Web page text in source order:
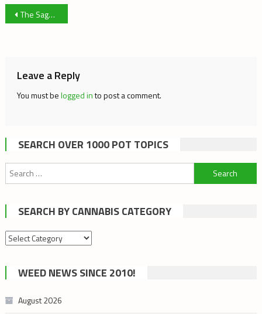
Post
The Saga of Medical Marijuana in Washington State
Leave a Reply
You must belogged into post a comment.
SEARCH OVER 1000 POT TOPICS
Search
for:
SEARCH BY CANNABIS CATEGORY
Search
cannabis
category
WEED NEWS SINCE 2010!
August 2026